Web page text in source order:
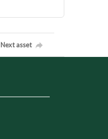
Next asset